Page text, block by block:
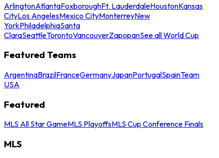
ArlingtonAtlantaFoxboroughFt. LauderdaleHoustonKansas
CityLos AngelesMexico CityMonterreyNew
YorkPhiladelphiaSanta
ClaraSeattleTorontoVancouverZapopanSee all World Cup
Featured Teams
ArgentinaBrazilFranceGermanyJapanPortugalSpainTeam
USA
Featured
MLS All Star GameMLS PlayoffsMLS Cup Conference Finals
MLS